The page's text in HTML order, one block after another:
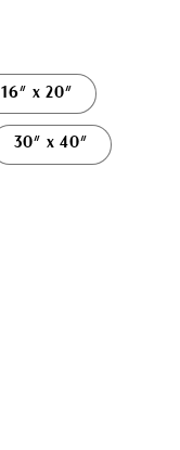
16" x 20"
30" x 40"